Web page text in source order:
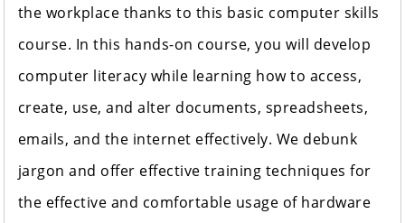
the workplace thanks to this basic computer skills
course. In this hands-on course, you will develop
computer literacy while learning how to access,
create, use, and alter documents, spreadsheets,
emails, and the internet effectively. We debunk
jargon and offer effective training techniques for
the effective and comfortable usage of hardware